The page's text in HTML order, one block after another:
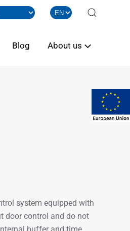
Blog About us
system equipped with
door control and do not